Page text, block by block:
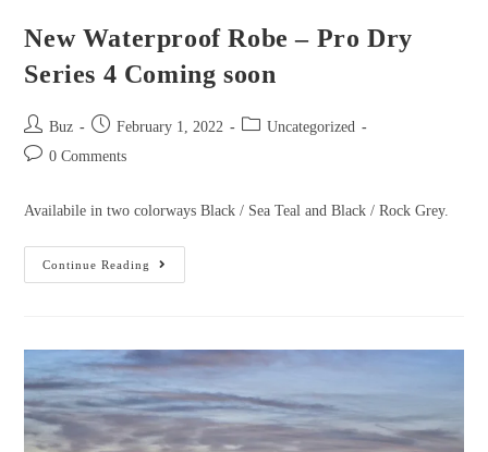
New Waterproof Robe – Pro Dry
Series 4 Coming soon
Post
author:
Buz
PostFebruary 1, 2022
PostUncategorized
Post0 Comments
Availabile in two colorways Black / Sea Teal and Black / Rock Grey.
Continue Reading
Waterproof
Pro
Dry
Series